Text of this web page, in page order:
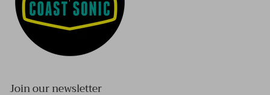
Join our newsletter